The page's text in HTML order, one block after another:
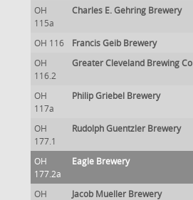
OH
115a
Charles E. Gehring Brewery
OH 116 Francis Geib Brewery
OH
116.2
Greater Cleveland Brewing Co
OH
117a
Philip Griebel Brewery
OH
177.1
Rudolph Guentzler Brewery
OH
177.2a
Eagle Brewery
OH
Jacob Mueller Brewery